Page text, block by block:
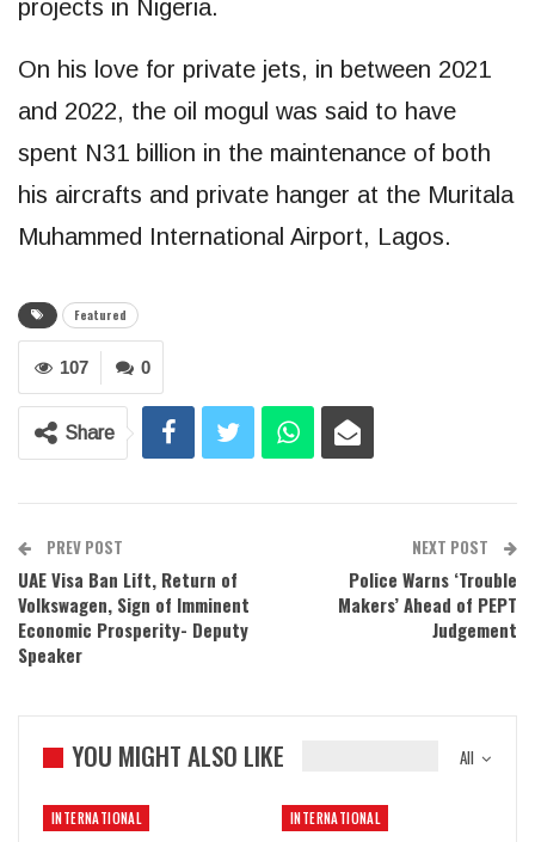
projects in Nigeria.
On his love for private jets, in between 2021
and 2022, the oil mogul was said to have
spent N31 billion in the maintenance of both
his aircrafts and private hanger at the Muritala
Muhammed International Airport, Lagos.
Featured
0
107
Share
PREV POST
UAE Visa Ban Lift, Return of
Volkswagen, Sign of Imminent
Economic Prosperity- Deputy
Speaker
NEXT POST
Police Warns ‘Trouble
Makers’ Ahead of PEPT
Judgement
All
YOU MIGHT ALSO LIKE
INTERNATIONAL INTERNATIONAL